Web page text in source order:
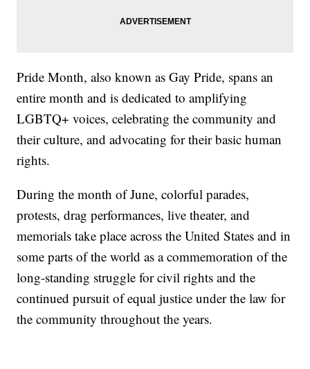
Pride Month, also known as Gay Pride, spans an
entire month and is dedicated to amplifying
LGBTQ+ voices, celebrating the community and
their culture, and advocating for their basic human
rights.
During the month of June, colorful parades,
protests, drag performances, live theater, and
memorials take place across the United States and in
some parts of the world as a commemoration of the
long-standing struggle for civil rights and the
continued pursuit of equal justice under the law for
the community throughout the years.